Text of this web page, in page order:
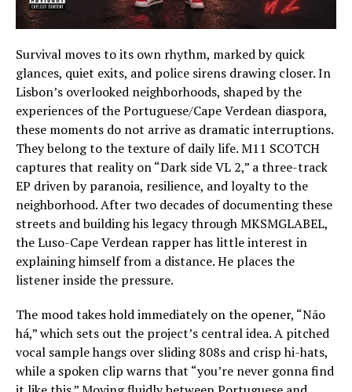
Survival moves to its own rhythm, marked by quick
glances, quiet exits, and police sirens drawing closer. In
Lisbon’s overlooked neighborhoods, shaped by the
experiences of the Portuguese/Cape Verdean diaspora,
these moments do not arrive as dramatic interruptions.
They belong to the texture of daily life. M11 SCOTCH
captures that reality on “Dark side VL 2,” a three-track
EP driven by paranoia, resilience, and loyalty to the
neighborhood. After two decades of documenting these
streets and building his legacy through MKSMGLABEL,
the Luso-Cape Verdean rapper has little interest in
explaining himself from a distance. He places the
listener inside the pressure.
The mood takes hold immediately on the opener, “Não
há,” which sets out the project’s central idea. A pitched
vocal sample hangs over sliding 808s and crisp hi-hats,
while a spoken clip warns that “you’re never gonna find